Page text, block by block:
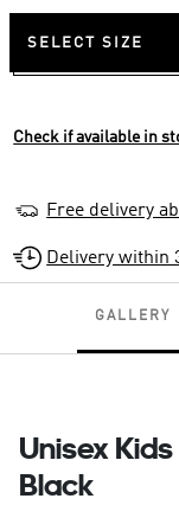
SELECT SIZE
Check if available in
Free delivery
Delivery within
GALLERY
Unisex
Black